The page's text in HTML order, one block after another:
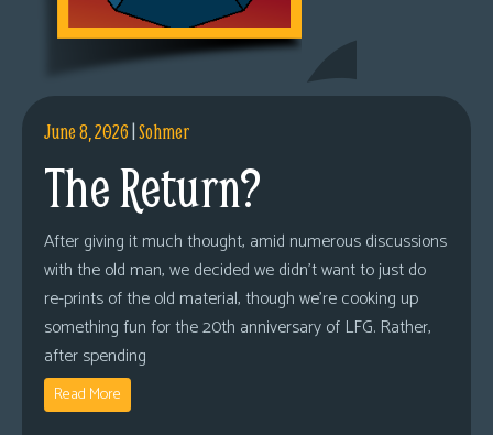
June 8, 2026|Sohmer
The Return?
After giving it much thought, amid numerous discussions
with the old man, we decided we didn’t want to just do
re-prints of the old material, though we’re cooking up
something fun for the 20th anniversary of LFG. Rather,
after spending
Read More